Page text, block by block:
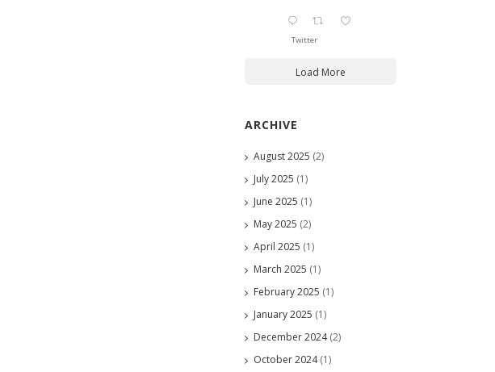
Twitter
Load More
ARCHIVE
August 2025 (2)
July 2025 (1)
June 2025 (1)
May 2025 (2)
April 2025 (1)
March 2025 (1)
February 2025 (1)
January 2025 (1)
December 2024(2)
October 2024(1)